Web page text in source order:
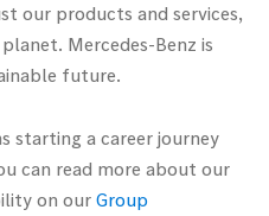
our products and services,
Mercedes-Benz is
future.
starting a career journey
can read more about our
on our Group